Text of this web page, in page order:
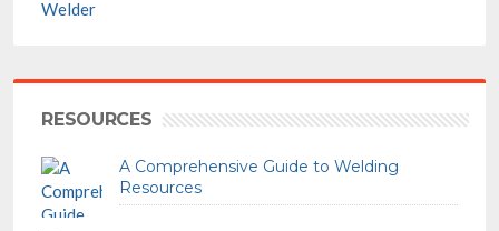
RESOURCES
A Comprehensive Guide to Welding
Resources